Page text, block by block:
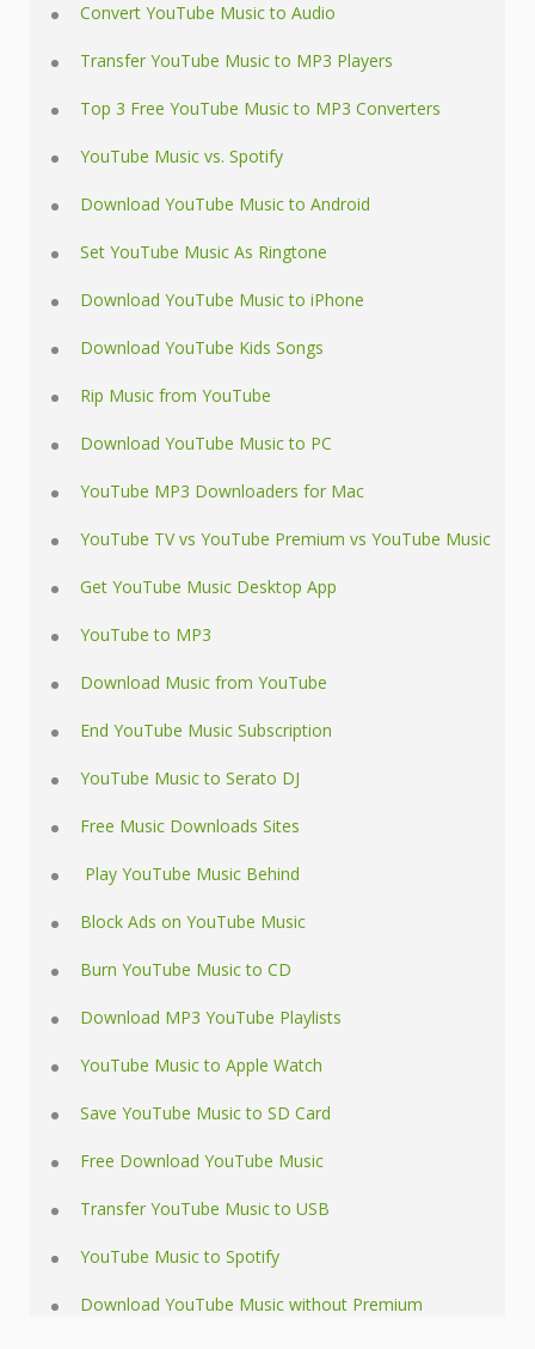
Convert YouTube Music to Audio
Transfer YouTube Music to MP3 Players
Top 3 Free YouTube Music to MP3 Converters
YouTube Music vs. Spotify
Download YouTube Music to Android
Set YouTube Music As Ringtone
Download YouTube Music to iPhone
Download YouTube Kids Songs
Rip Music from YouTube
Download YouTube Music to PC
YouTube MP3 Downloaders for Mac
YouTube TV vs YouTube Premium vs YouTube Music
Get YouTube Music Desktop App
YouTube to MP3
Download Music from YouTube
End YouTube Music Subscription
YouTube Music to Serato DJ
Free Music Downloads Sites
Play YouTube Music Behind
Block Ads on YouTube Music
Burn YouTube Music to CD
Download MP3 YouTube Playlists
YouTube Music to Apple Watch
Save YouTube Music to SD Card
Free Download YouTube Music
Transfer YouTube Music to USB
YouTube Music to Spotify
Download YouTube Music without Premium